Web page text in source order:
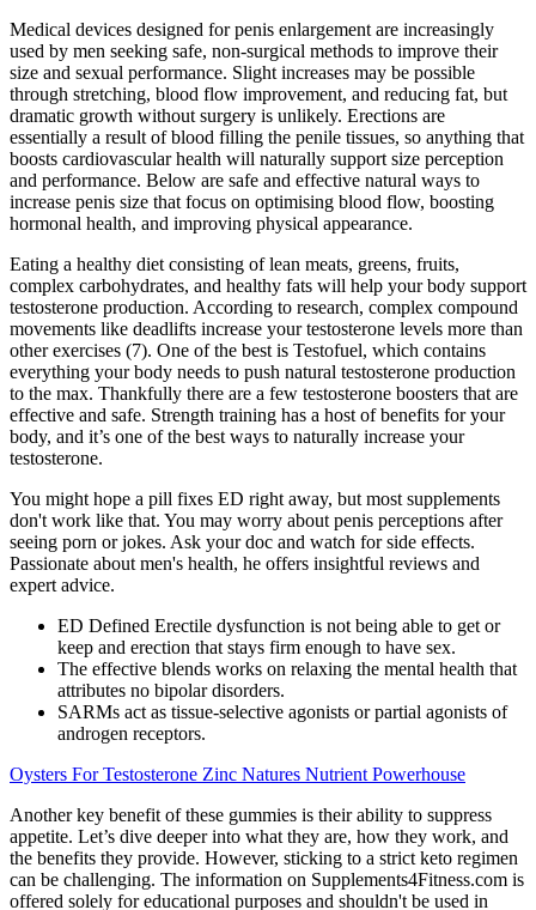
Medical devices designed for penis enlargement are increasingly
used by men seeking safe, non-surgical methods to improve their
size and sexual performance. Slight increases may be possible
through stretching, blood flow improvement, and reducing fat, but
dramatic growth without surgery is unlikely. Erections are
essentially a result of blood filling the penile tissues, so anything that
boosts cardiovascular health will naturally support size perception
and performance. Below are safe and effective natural ways to
increase penis size that focus on optimising blood flow, boosting
hormonal health, and improving physical appearance.
Eating a healthy diet consisting of lean meats, greens, fruits,
complex carbohydrates, and healthy fats will help your body support
testosterone production. According to research, complex compound
movements like deadlifts increase your testosterone levels more than
other exercises (7). One of the best is Testofuel, which contains
everything your body needs to push natural testosterone production
to the max. Thankfully there are a few testosterone boosters that are
effective and safe. Strength training has a host of benefits for your
body, and it’s one of the best ways to naturally increase your
testosterone.
You might hope a pill fixes ED right away, but most supplements
don't work like that. You may worry about penis perceptions after
seeing porn or jokes. Ask your doc and watch for side effects.
Passionate about men's health, he offers insightful reviews and
expert advice.
ED Defined Erectile dysfunction is not being able to get or
keep and erection that stays firm enough to have sex.
The effective blends works on relaxing the mental health that
attributes no bipolar disorders.
SARMs act as tissue-selective agonists or partial agonists of
androgen receptors.
Oysters For Testosterone Zinc Natures Nutrient Powerhouse
Another key benefit of these gummies is their ability to suppress
appetite. Let’s dive deeper into what they are, how they work, and
the benefits they provide. However, sticking to a strict keto regimen
can be challenging. The information on Supplements4Fitness.com is
offered solely for educational purposes and shouldn't be used in